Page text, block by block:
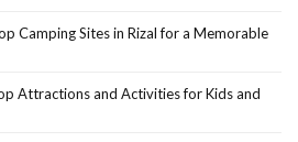
Camping Sites in Rizal for a Memorable
Attractions and Activities for Kids and